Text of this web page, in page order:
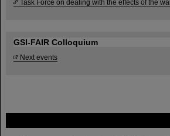
Task Force on dealing with the effects of the
GSI-FAIR Colloquium
Next events